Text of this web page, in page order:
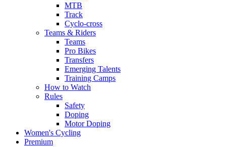
MTB
Track
Cyclo-cross
Teams & Riders
Teams
Pro Bikes
Transfers
Emerging Talents
Training Camps
How to Watch
Rules
Safety
Doping
Motor Doping
Women's Cycling
Premium